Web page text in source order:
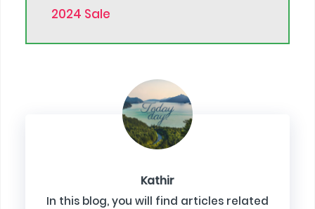
2024 Sale
Kathir
In this blog, you will find articles related